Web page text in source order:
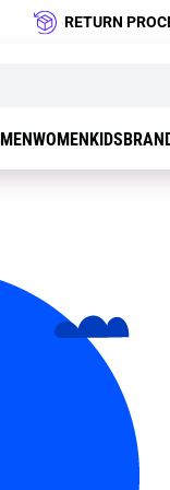
RETURN
MENWOMENKIDS